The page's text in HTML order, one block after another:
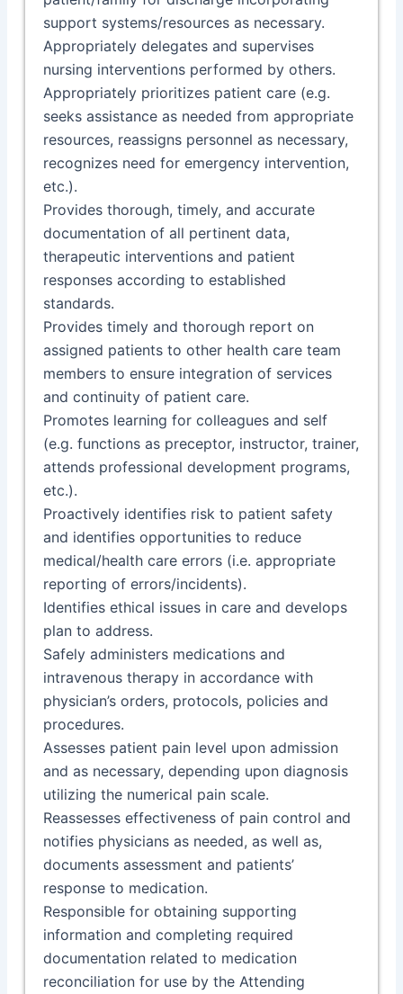
support systems/resources as necessary.
Appropriately delegates and supervises
nursing interventions performed by others.
Appropriately prioritizes patient care (e.g.
seeks assistance as needed from appropriate
resources, reassigns personnel as necessary,
recognizes need for emergency intervention,
etc.).
Provides thorough, timely, and accurate
documentation of all pertinent data,
therapeutic interventions and patient
responses according to established
standards.
Provides timely and thorough report on
assigned patients to other health care team
members to ensure integration of services
and continuity of patient care.
Promotes learning for colleagues and self
(e.g. functions as preceptor, instructor, trainer,
attends professional development programs,
etc.).
Proactively identifies risk to patient safety
and identifies opportunities to reduce
medical/health care errors (i.e. appropriate
reporting of errors/incidents).
Identifies ethical issues in care and develops
plan to address.
Safely administers medications and
intravenous therapy in accordance with
physician’s orders, protocols, policies and
procedures.
Assesses patient pain level upon admission
and as necessary, depending upon diagnosis
utilizing the numerical pain scale.
Reassesses effectiveness of pain control and
notifies physicians as needed, as well as,
documents assessment and patients’
response to medication.
Responsible for obtaining supporting
information and completing required
documentation related to medication
reconciliation for use by the Attending